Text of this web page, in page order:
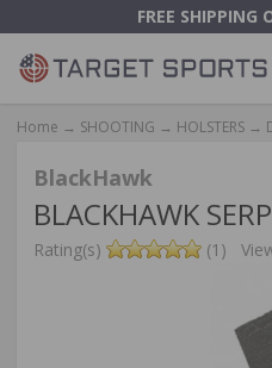
FREE SHIPPING
Home → SHOOTING → HOLSTERS →
BlackHawk
BLACKHAWK
Rating(s) (1)